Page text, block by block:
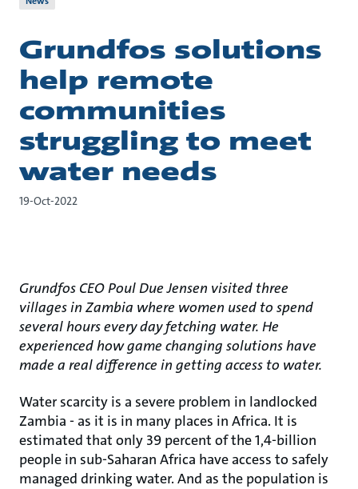
Grundfos solutions
help remote
communities
struggling to meet
water needs
19-Oct-2022
Grundfos CEO Poul Due Jensen visited three
villages in Zambia where women used to spend
several hours every day fetching water. He
experienced how game changing solutions have
made a real difference in getting access to water.
Water scarcity is a severe problem in landlocked
Zambia - as it is in many places in Africa. It is
estimated that only 39 percent of the 1,4-billion
people in sub-Saharan Africa have access to safely
managed drinking water. And as the population is